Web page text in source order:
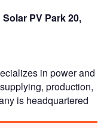
PV Park 20,
in power and
production,
is headquartered